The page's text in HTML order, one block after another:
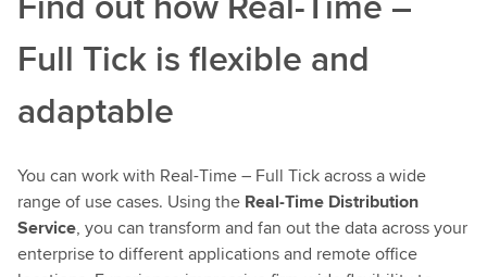
Full Tick is flexible and
adaptable
You can work with Real-Time – Full Tick across a wide
range of use cases. Using the Real-Time Distribution
Service, you can transform and fan out the data across your
enterprise to different applications and remote office